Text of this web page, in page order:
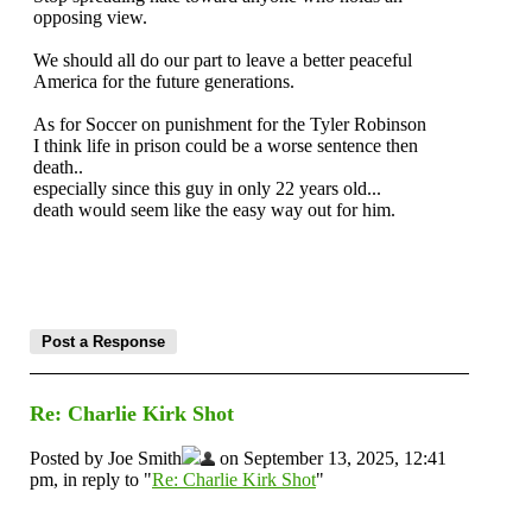
opposing view.
We should all do our part to leave a better peaceful
America for the future generations.
As for Soccer on punishment for the Tyler Robinson
I think life in prison could be a worse sentence then
death..
especially since this guy in only 22 years old...
death would seem like the easy way out for him.
Re: Charlie Kirk Shot
Posted by Joe Smith
on September 13, 2025, 12:41
pm, in reply to "Re: Charlie Kirk Shot"